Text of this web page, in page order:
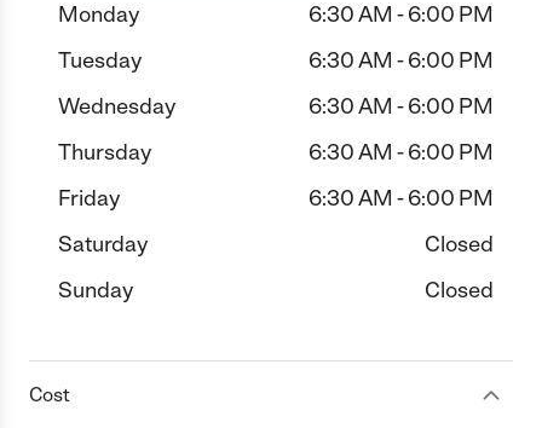
Monday
6:30 AM - 6:00 PM
Tuesday
6:30 AM - 6:00 PM
Wednesday
6:30 AM - 6:00 PM
Thursday
6:30 AM - 6:00 PM
Friday
6:30 AM - 6:00 PM
Saturday
Closed
Sunday
Closed
Cost